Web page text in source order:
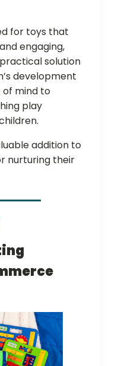
for toys that
engaging,
solution
development
of mind to
play
addition to
nurturing their